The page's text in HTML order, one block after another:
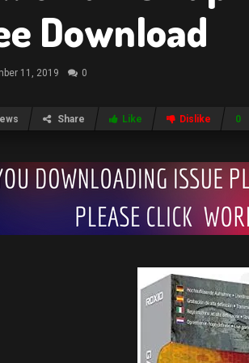
Download
11, 2019 0
Share Like Dislike 0